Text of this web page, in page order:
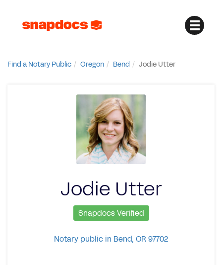
Find a Notary Public Oregon Bend Jodie Utter
Jodie Utter
Snapdocs Verified
Notary public in Bend, OR 97702